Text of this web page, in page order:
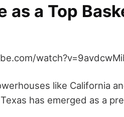
as a Top
like California
has emerged as a